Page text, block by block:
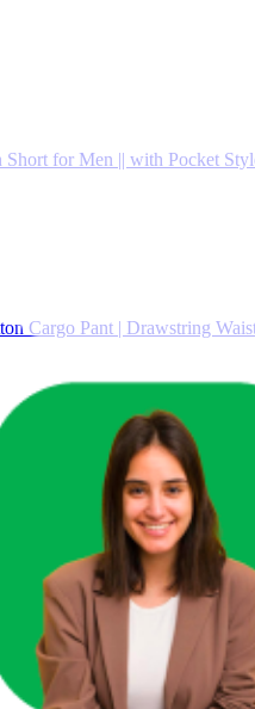
for Men || with Pocket
Cargo Pant | Drawstring
T Shirt for Man || Collar T